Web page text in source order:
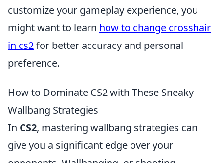
customize your gameplay experience, you
might want to learn how to change crosshair
in cs2for better accuracy and personal
preference.
How to Dominate CS2 with These Sneaky
Wallbang Strategies
In CS2, mastering wallbang strategies can
give you a significant edge over your